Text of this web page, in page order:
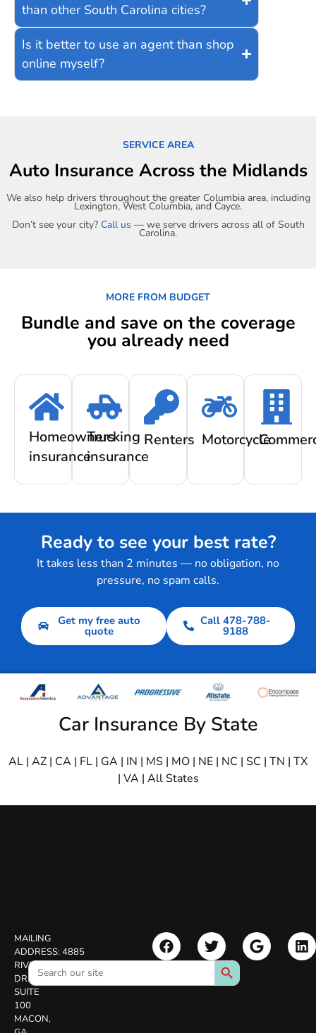
than other South Carolina cities?
Is it better to use an agent than shop
online myself?
SERVICE AREA
Auto Insurance Across the Midlands
We also help drivers throughout the greater Columbia area, including
Lexington, West Columbia, and Cayce.
Don’t see your city? Call us — we serve drivers across all of South
Carolina.
MORE FROM BUDGET
Bundle and save on the coverage
you already need
Homeowners
insurance
Trucking
insurance
Renters Motorcycle
Ready to see your best rate?
It takes less than 2 minutes — no obligation, no
pressure, no spam calls.
Get my free auto
quote
Call 478-788-
9188
Car Insurance By State
AL | AZ | CA | FL | GA | IN | MS | MO | NE | NC | SC | TN | TX
| VA | All States
MAILING
ADDRESS:4885
RIVERSIDE
DR.
SUITE
100
MACON,
Search
for:
Search Button